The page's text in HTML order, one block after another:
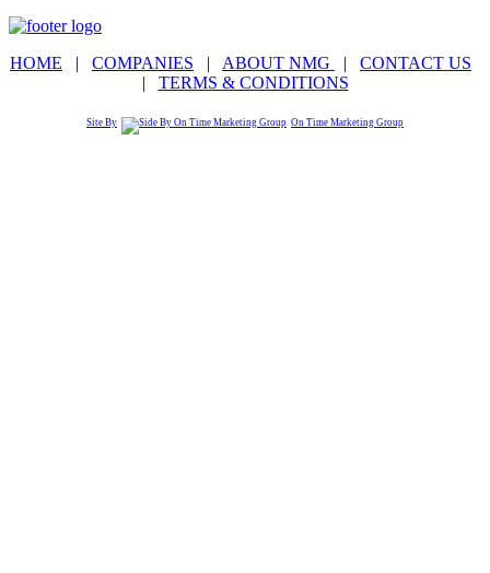
HOME | COMPANIES | ABOUT NMG | CONTACT US
| TERMS & CONDITIONS
Site By On Time Marketing Group